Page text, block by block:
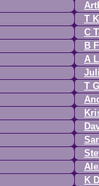
T
C
B
A
T
K